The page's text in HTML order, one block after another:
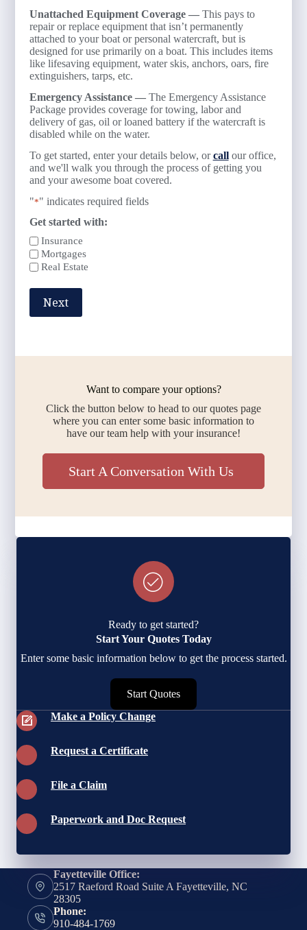
Unattached Equipment Coverage — This pays to
repair or replace equipment that isn’t permanently
attached to your boat or personal watercraft, but is
designed for use primarily on a boat. This includes items
like lifesaving equipment, water skis, anchors, oars, fire
extinguishers, tarps, etc.
Emergency Assistance — The Emergency Assistance
Package provides coverage for towing, labor and
delivery of gas, oil or loaned battery if the watercraft is
disabled while on the water.
To get started, enter your details below, orcallour office,
and we'll walk you through the process of getting you
and your awesome boat covered.
"*" indicates required fields
Get started with:
Insurance
Mortgages
Real Estate
Next
Want to compare your options?
Click the button below to head to our quotes page
where you can enter some basic information to
have our team help with your insurance!
Start A Conversation With Us
Ready to get started?
Start Your Quotes Today
Enter some basic information below to get the process started.
Start Quotes
Make a Policy Change
Request a Certificate
File a Claim
Paperwork and Doc Request
Fayetteville Office:
2517 Raeford Road Suite A Fayetteville, NC
28305
Phone:
910-484-1769